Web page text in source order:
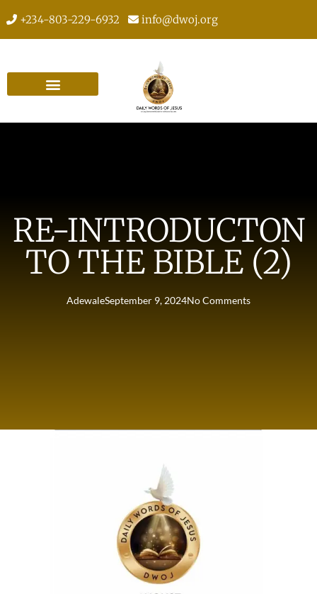
+234-803-229-6932 info@dwoj.org
RE-INTRODUCTON
TO THE BIBLE (2)
AdewaleSeptember 9, 2024No Comments